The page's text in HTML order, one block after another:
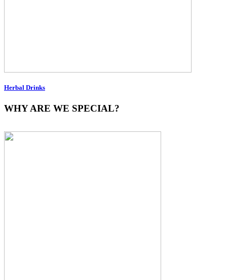
Herbal Drinks
WHY ARE WE SPECIAL?